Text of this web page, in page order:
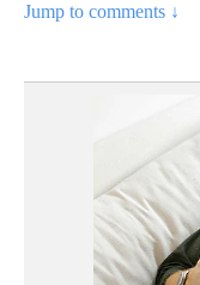
Jump to comments ↓